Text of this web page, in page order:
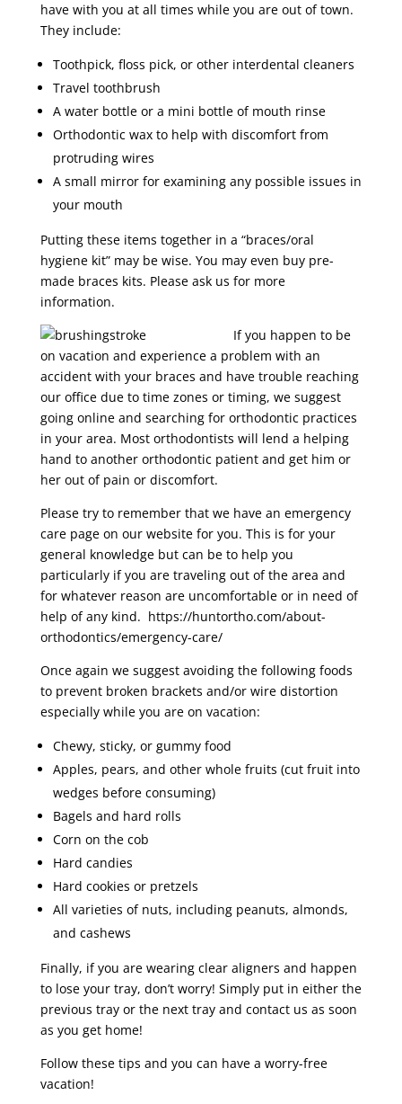
have with you at all times while you are out of town.
They include:
Toothpick, floss pick, or other interdental cleaners
Travel toothbrush
A water bottle or a mini bottle of mouth rinse
Orthodontic wax to help with discomfort from
protruding wires
A small mirror for examining any possible issues in
your mouth
Putting these items together in a “braces/oral
hygiene kit” may be wise. You may even buy pre-
made braces kits. Please ask us for more
information.
If you happen to be
on vacation and experience a problem with an
accident with your braces and have trouble reaching
our office due to time zones or timing, we suggest
going online and searching for orthodontic practices
in your area. Most orthodontists will lend a helping
hand to another orthodontic patient and get him or
her out of pain or discomfort.
Please try to remember that we have an emergency
care page on our website for you. This is for your
general knowledge but can be to help you
particularly if you are traveling out of the area and
for whatever reason are uncomfortable or in need of
help of any kind. https://huntortho.com/about-
orthodontics/emergency-care/
Once again we suggest avoiding the following foods
to prevent broken brackets and/or wire distortion
especially while you are on vacation:
Chewy, sticky, or gummy food
Apples, pears, and other whole fruits (cut fruit into
wedges before consuming)
Bagels and hard rolls
Corn on the cob
Hard candies
Hard cookies or pretzels
All varieties of nuts, including peanuts, almonds,
and cashews
Finally, if you are wearing clear aligners and happen
to lose your tray, don’t worry! Simply put in either the
previous tray or the next tray and contact us as soon
as you get home!
Follow these tips and you can have a worry-free
vacation!